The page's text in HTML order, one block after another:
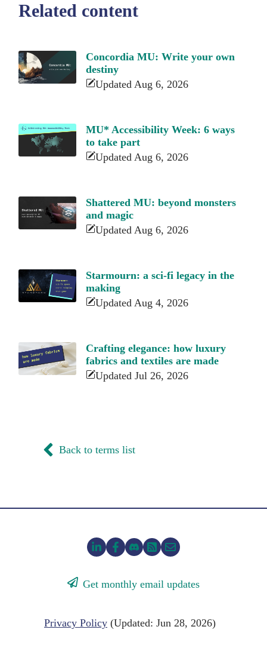
Related content
Concordia MU: Write your own
destiny
Updated Aug 6, 2026
MU* Accessibility Week: 6 ways
to take part
Updated Aug 6, 2026
Shattered MU: beyond monsters
and magic
Updated Aug 6, 2026
Starmourn: a sci-fi legacy in the
making
Updated Aug 4, 2026
Crafting elegance: how luxury
fabrics and textiles are made
Updated Jul 26, 2026
Back to terms list
Get monthly email updates
Privacy Policy (Updated: Jun 28, 2026)